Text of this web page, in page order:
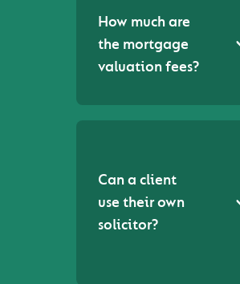
How much are
the mortgage
valuation fees?
Can a client
use their own
solicitor?